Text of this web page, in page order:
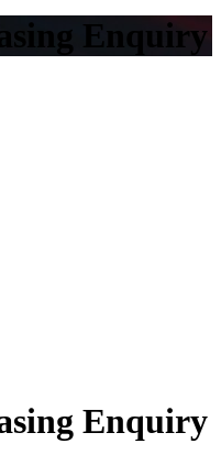
Enquiry
Enquiry